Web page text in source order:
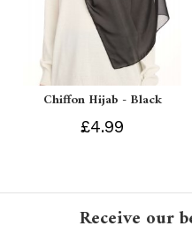
Chiffon Hijab - Black
£4.99
Receive our